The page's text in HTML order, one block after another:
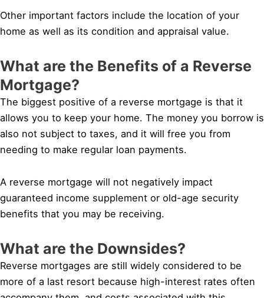
Other important factors include the location of your
home as well as its condition and appraisal value.
What are the Benefits of a Reverse
Mortgage?
The biggest positive of a reverse mortgage is that it
allows you to keep your home. The money you borrow is
also not subject to taxes, and it will free you from
needing to make regular loan payments.
A reverse mortgage will not negatively impact
guaranteed income supplement or old-age security
benefits that you may be receiving.
What are the Downsides?
Reverse mortgages are still widely considered to be
more of a last resort because high-interest rates often